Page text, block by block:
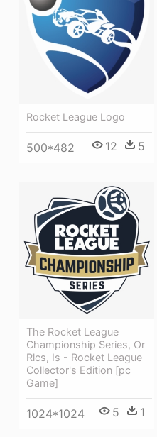
Rocket League Logo
500*482 12 5
The Rocket League
Championship Series, Or
Rlcs, Is - Rocket League
Collector's Edition [pc
Game]
1024*1024 5 1